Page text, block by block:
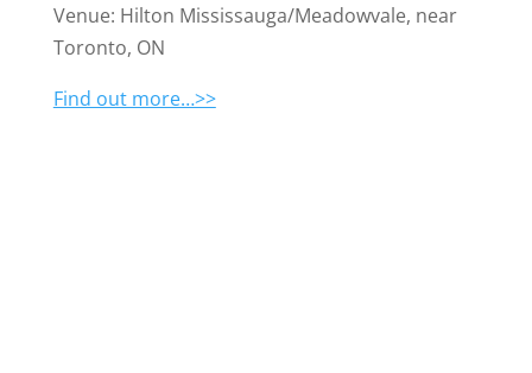
Venue: Hilton Mississauga/Meadowvale, near
Toronto, ON
Find out more…>>